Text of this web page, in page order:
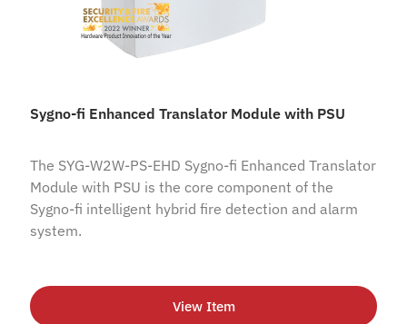
Sygno-fi Enhanced Translator Module with PSU
The SYG-W2W-PS-EHD Sygno-fi Enhanced Translator
Module with PSU is the core component of the
Sygno-fi intelligent hybrid fire detection and alarm
system.
View Item